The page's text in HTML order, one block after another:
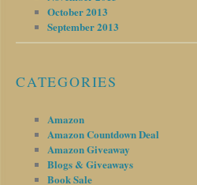
October 2013
September 2013
CATEGORIES
Amazon
Amazon Countdown Deal
Amazon Giveaway
Blogs & Giveaways
Book Sale